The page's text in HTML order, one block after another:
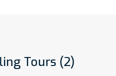
Tours (2)